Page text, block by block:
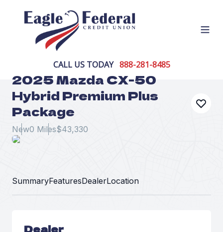
CALL US TODAY 888-281-8485
2025 Mazda CX-50
Hybrid Premium Plus
Package
New0 Miles$43,330
SummaryFeaturesDealerLocation
Dealer